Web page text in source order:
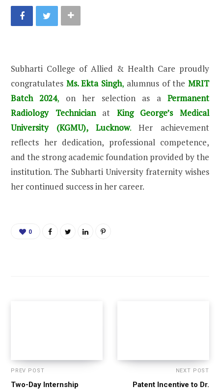
Subharti College of Allied & Health Care proudly
congratulates Ms. Ekta Singh, alumnus of theMRIT
Batch 2024, on her selection as a Permanent
Radiology Technicianat King George’s Medical
University (KGMU), Lucknow.Her achievement
reflects her dedication, professional competence,
and the strong academic foundation provided by the
institution. The Subharti University fraternity wishes
her continued success in her career.
0
PREV POST
Two-Day Internship
NEXT POST
Patent Incentive to Dr.